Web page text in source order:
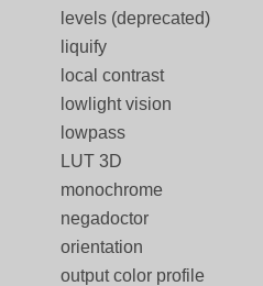
levels (deprecated)
liquify
local contrast
lowlight vision
lowpass
LUT 3D
monochrome
negadoctor
orientation
output color profile